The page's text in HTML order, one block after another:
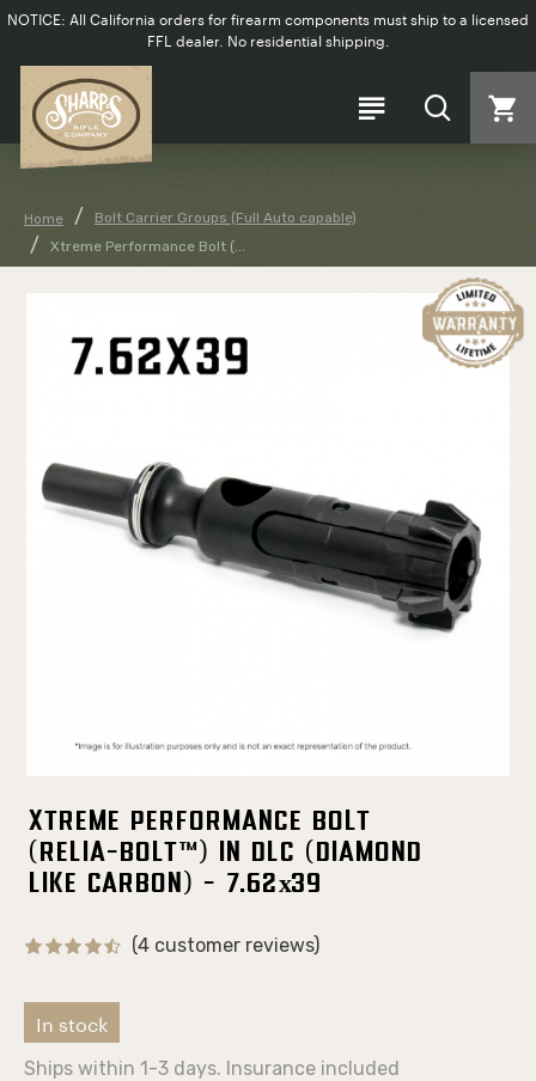
NOTICE: All California orders for firearm components must ship to a licensed
FFL dealer. No residential shipping.
Home
Bolt Carrier Groups (Full Auto capable)
Xtreme Performance Bolt (...
Xtreme Performance Bolt
(Relia-Bolt™) in DLC (Diamond
Like Carbon) - 7.62х39
In stock
Ships within 1-3 days. Insurance included
(4 customer reviews)